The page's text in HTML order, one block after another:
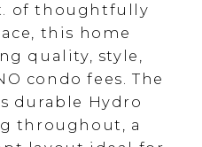
of thoughtfully
this home
quality, style,
condo fees. The
durable Hydro
throughout, a